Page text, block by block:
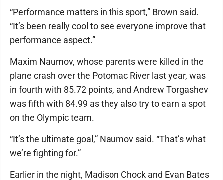
“Performance matters in this sport,” Brown said.
“It’s been really cool to see everyone improve that
performance aspect.”
Maxim Naumov, whose parents were killed in the
plane crash over the Potomac River last year, was
in fourth with 85.72 points, and Andrew Torgashev
was fifth with 84.99 as they also try to earn a spot
on the Olympic team.
“It’s the ultimate goal,” Naumov said. “That’s what
we’re fighting for.”
Earlier in the night, Madison Chock and Evan Bates